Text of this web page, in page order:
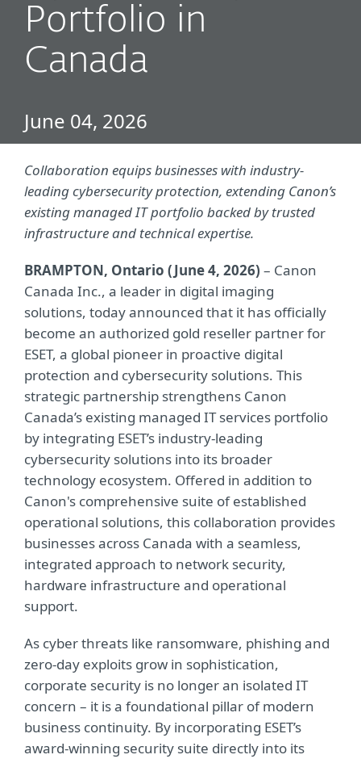
Portfolio in
Canada
June 04, 2026
Collaboration equips businesses with industry-
leading cybersecurity protection, extending Canon’s
existing managed IT portfolio backed by trusted
infrastructure and technical expertise.
BRAMPTON, Ontario (June 4, 2026) – Canon
Canada Inc., a leader in digital imaging
solutions, today announced that it has officially
become an authorized gold reseller partner for
ESET, a global pioneer in proactive digital
protection and cybersecurity solutions. This
strategic partnership strengthens Canon
Canada’s existing managed IT services portfolio
by integrating ESET’s industry-leading
cybersecurity solutions into its broader
technology ecosystem. Offered in addition to
Canon's comprehensive suite of established
operational solutions, this collaboration provides
businesses across Canada with a seamless,
integrated approach to network security,
hardware infrastructure and operational
support.
As cyber threats like ransomware, phishing and
zero-day exploits grow in sophistication,
corporate security is no longer an isolated IT
concern – it is a foundational pillar of modern
business continuity. By incorporating ESET’s
award-winning security suite directly into its